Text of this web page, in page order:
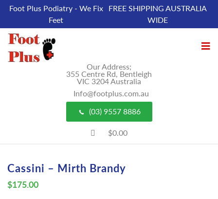
Foot Plus Podiatry - We Fix
Feet
FREE SHIPPING AUSTRALIA
WIDE
Our Address;
355 Centre Rd, Bentleigh
VIC 3204 Australia
Info@footplus.com.au
(03) 9557 8886
$0.00
Cassini – Mirth Brandy
$175.00